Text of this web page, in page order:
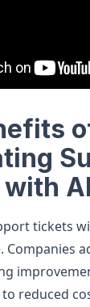
AI
tickets
Companies
reduced